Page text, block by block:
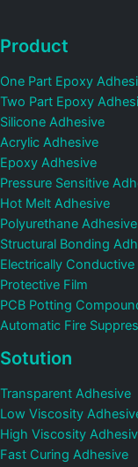
Product
One Part Epoxy
Two Part Epoxy
Silicone Adhesive
Acrylic Adhesive
Epoxy Adhesive
Pressure Sensitive
Hot Melt Adhesive
Polyurethane Adhesive
Structural Bonding
Electrically
Protective Film
PCB Potting
Automatic Fire
Sotution
Transparent Adhesive
Low Viscosity
High Viscosity
Fast Curing Adhesive